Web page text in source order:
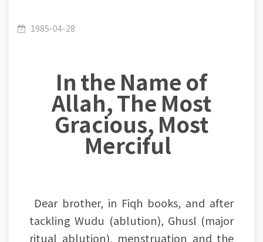
(Siam)- Lesson 1: Siyam has three types, Siyam
of the mouth, Siyam of the limbs and Siyam of
1985-04-28
In the Name of
Allah, The Most
Gracious, Most
Merciful
Dear brother, in Fiqh books, and after
tackling Wudu (ablution), Ghusl (major
ritual ablution), menstruation and the